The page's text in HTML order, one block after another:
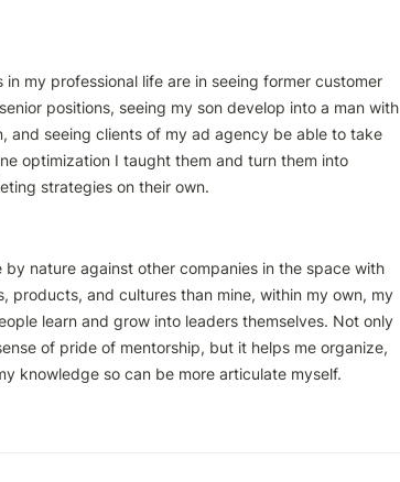
my professional life are in seeing former customer
positions, seeing my son develop into a man with
and seeing clients of my ad agency be able to take
optimization I taught them and turn them into
strategies on their own.
nature against other companies in the space with
products, and cultures than mine, within my own, my
learn and grow into leaders themselves. Not only
of pride of mentorship, but it helps me organize,
knowledge so can be more articulate myself.